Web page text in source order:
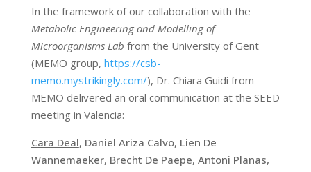
In the framework of our collaboration with the
Metabolic Engineering and Modelling of
Microorganisms Lab from the University of Gent
(MEMO group, https://csb-
memo.mystrikingly.com/), Dr. Chiara Guidi from
MEMO delivered an oral communication at the SEED
meeting in Valencia:
Cara Deal, Daniel Ariza Calvo, Lien De
Wannemaeker, Brecht De Paepe, Antoni Planas,